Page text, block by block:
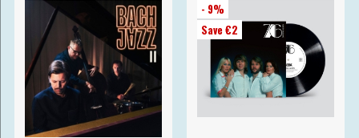
- 9%
Save €2